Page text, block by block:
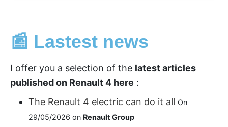
📰 Lastest news
I offer you a selection of the latest articles
published on Renault 4 here :
The Renault 4 electric can do it all On
29/05/2026 on Renault Group